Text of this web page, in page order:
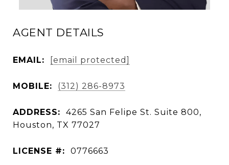
AGENT DETAILS
EMAIL: [email protected]
MOBILE: (312) 286-8973
ADDRESS:
4265 San Felipe St. Suite 800,
Houston, TX 77027
LICENSE #: 0776663